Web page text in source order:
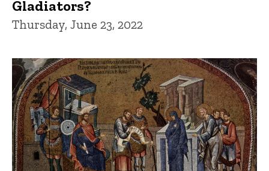
Gladiators?
Thursday, June 23, 2022